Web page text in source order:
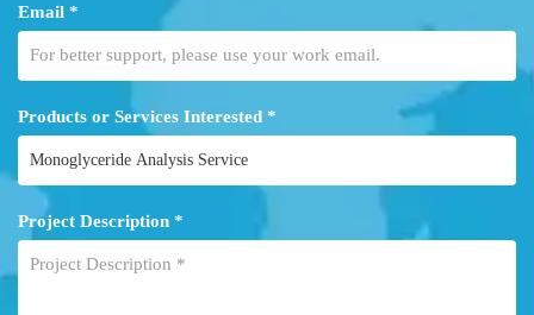
Email *
Products or Services Interested *
Project Description *